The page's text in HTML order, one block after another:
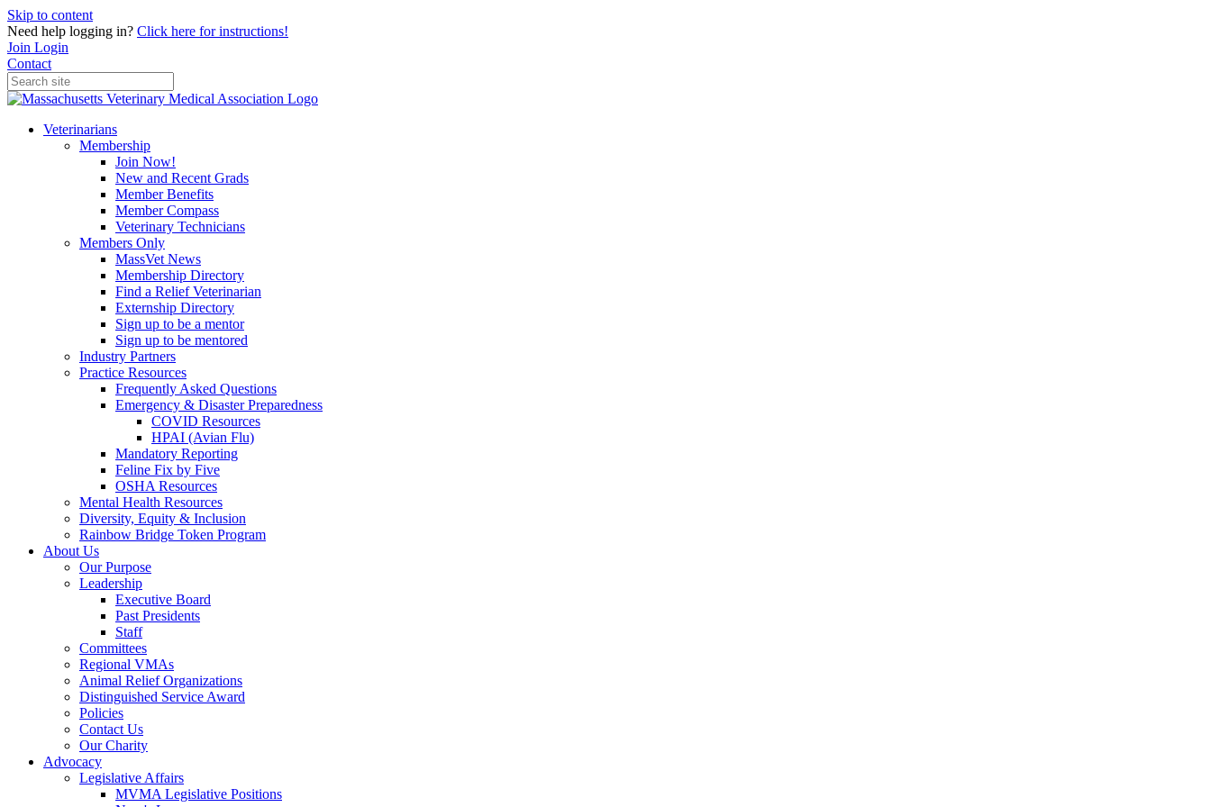
Skip to content
Need help logging in? Click here for instructions!
Join Login
Contact
Veterinarians
Membership
Join Now!
New and Recent Grads
Member Benefits
Member Compass
Veterinary Technicians
Members Only
MassVet News
Membership Directory
Find a Relief Veterinarian
Externship Directory
Sign up to be a mentor
Sign up to be mentored
Industry Partners
Practice Resources
Frequently Asked Questions
Emergency & Disaster Preparedness
COVID Resources
HPAI (Avian Flu)
Mandatory Reporting
Feline Fix by Five
OSHA Resources
Mental Health Resources
Diversity, Equity & Inclusion
Rainbow Bridge Token Program
About Us
Our Purpose
Leadership
Executive Board
Past Presidents
Staff
Committees
Regional VMAs
Animal Relief Organizations
Distinguished Service Award
Policies
Contact Us
Our Charity
Advocacy
Legislative Affairs
MVMA Legislative Positions